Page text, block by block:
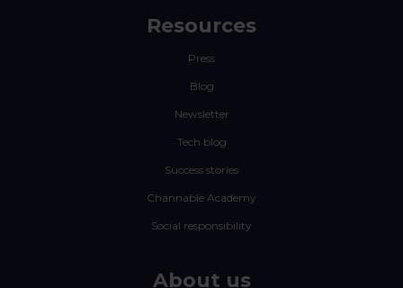
Resources
Press
Blog
Newsletter
Tech blog
Success stories
Channable Academy
Social responsibility
About us